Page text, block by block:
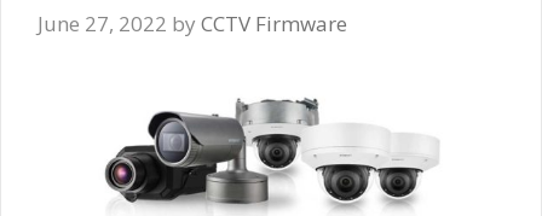
June 27, 2022 by CCTV Firmware